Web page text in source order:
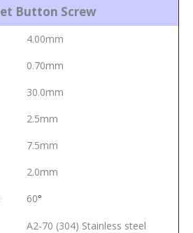
Button Screw
4.00mm
0.70mm
30.0mm
2.5mm
7.5mm
2.0mm
60°
A2-70 (304) Stainless steel